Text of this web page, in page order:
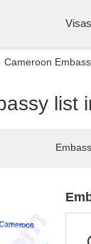
Visas
Cameroon
list